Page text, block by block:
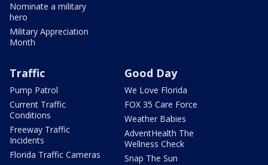
Nominate a military
hero
Military Appreciation
Month
Traffic
Pump Patrol
Current Traffic
Conditions
Freeway Traffic
Incidents
Florida Traffic Cameras
Good Day
We Love Florida
FOX 35 Care Force
Weather Babies
AdventHealth The
Wellness Check
Snap The Sun